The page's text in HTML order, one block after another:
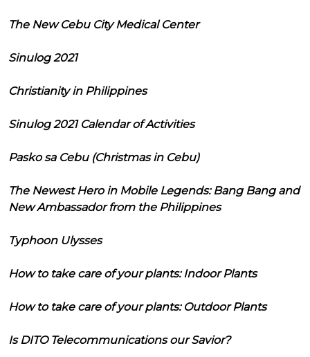
The New Cebu City Medical Center
Sinulog 2021
Christianity in Philippines
Sinulog 2021 Calendar of Activities
Pasko sa Cebu (Christmas in Cebu)
The Newest Hero in Mobile Legends: Bang Bang and
New Ambassador from the Philippines
Typhoon Ulysses
How to take care of your plants: Indoor Plants
How to take care of your plants: Outdoor Plants
Is DITO Telecommunications our Savior?